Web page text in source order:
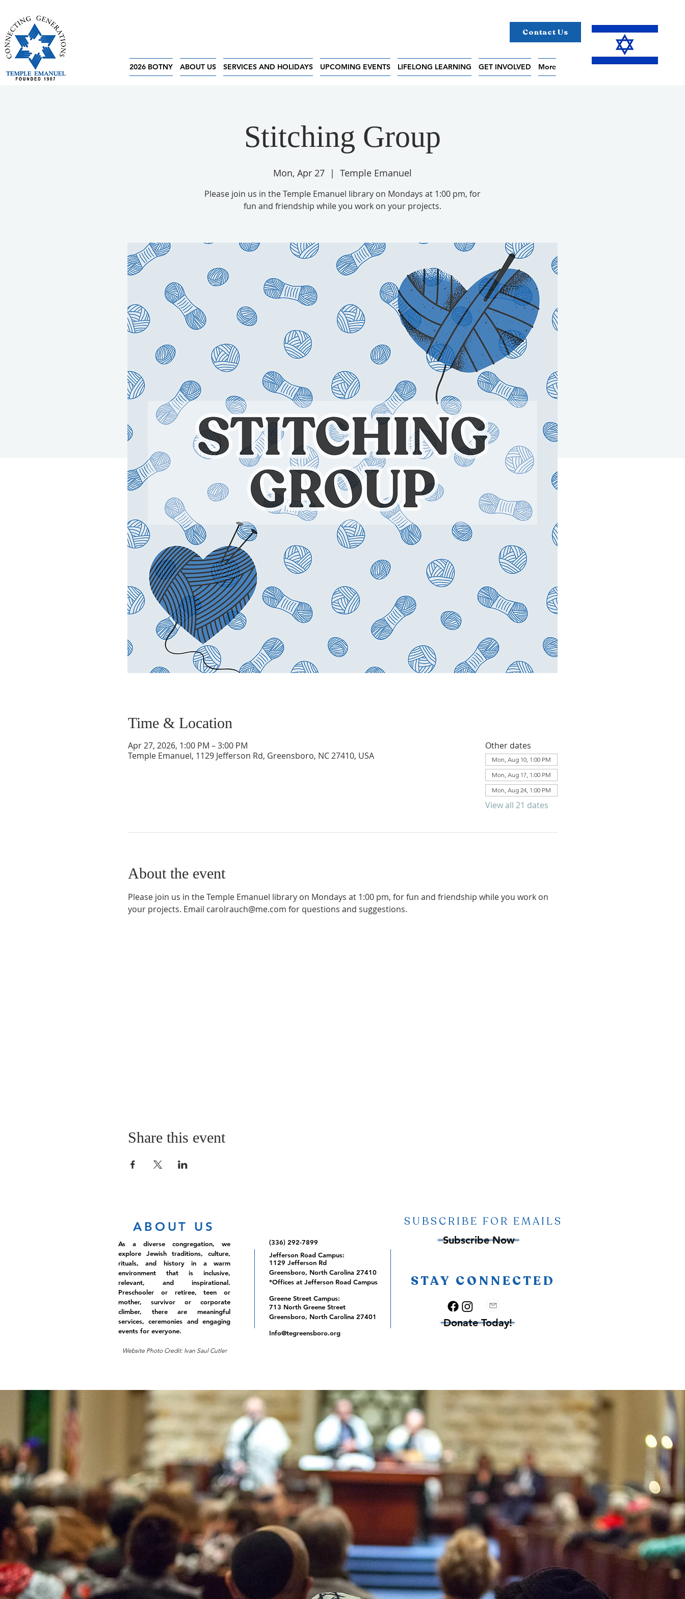
Contact Us
2026 BOTNY ABOUT US SERVICES AND HOLIDAYS UPCOMING EVENTS LIFELONG LEARNING GET INVOLVED More
Stitching Group
Mon, Apr 27
  |
Temple Emanuel
Please join us in the Temple Emanuel library on Mondays at 1:00 pm, for
fun and friendship while you work on your projects.
Time & Location
Apr 27, 2026, 1:00 PM – 3:00 PM
Temple Emanuel, 1129 Jefferson Rd, Greensboro, NC 27410, USA
Other dates
Mon, Aug 10, 1:00 PM
Mon, Aug 17, 1:00 PM
Mon, Aug 24, 1:00 PM
View all 21 dates
About the event
Please join us in the Temple Emanuel library on Mondays at 1:00 pm, for fun and friendship while you work on
your projects. Email carolrauch@me.com for questions and suggestions.
Share this event
ABOUT US
As a diverse congregation, we
explore Jewish traditions, culture,
rituals, and history in a warm
environment that is inclusive,
relevant, and inspirational.
Preschooler or retiree, teen or
mother, survivor or corporate
climber, there are meaningful
services, ceremonies and engaging
events for everyone.
Website Photo Credit: Ivan Saul Cutler
(336) 292-7899
Jefferson Road Campus:
1129 Jefferson Rd
Greensboro, North Carolina 27410
*Offices at Jefferson Road Campus
Greene Street Campus:
713 North Greene Street
Greensboro, North Carolina 27401
Info@tegreensboro.org
SUBSCRIBE FOR EMAILS
Subscribe Now
STAY CONNECTED
Donate Today!